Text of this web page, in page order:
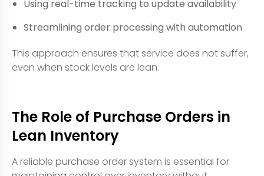
Using real-time tracking to update availability
Streamlining order processing with automation
This approach ensures that service does not suffer,
even when stock levels are lean.
The Role of Purchase Orders in
Lean Inventory
A reliable purchase order system is essential for